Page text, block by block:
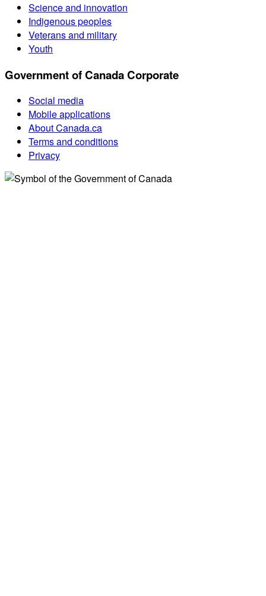
Science and innovation
Indigenous peoples
Veterans and military
Youth
Government of Canada Corporate
Social media
Mobile applications
About Canada.ca
Terms and conditions
Privacy